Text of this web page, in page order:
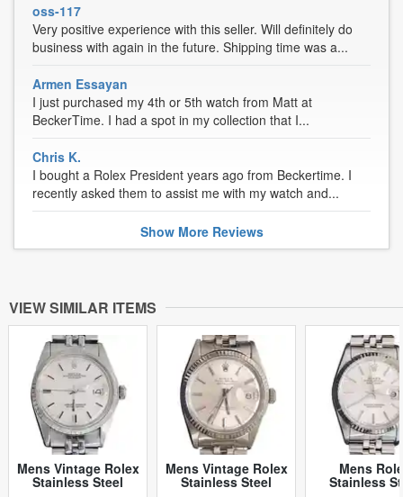
oss-117
Very positive experience with this seller. Will definitely do
business with again in the future. Shipping time was a...
Armen Essayan
I just purchased my 4th or 5th watch from Matt at
BeckerTime. I had a spot in my collection that I...
Chris K.
I bought a Rolex President years ago from Beckertime. I
recently asked them to assist me with my watch and...
Show MoreReviews
VIEW SIMILAR ITEMS
Mens Vintage Rolex
Stainless Steel
Mens Vintage Rolex
Stainless Steel
Mens
Stainless